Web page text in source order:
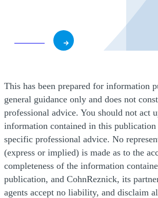
This has been prepared for information
general guidance only and does not
professional advice. You should not act
information contained in this
specific professional advice. No
(express or implied) is made as to the
completeness of the information
publication, and CohnReznick, its
agents accept no liability, and disclaim